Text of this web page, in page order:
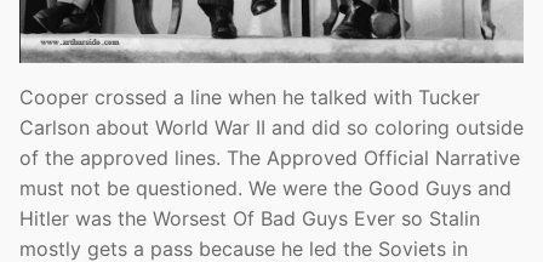
Cooper crossed a line when he talked with Tucker
Carlson about World War II and did so coloring outside
of the approved lines. The Approved Official Narrative
must not be questioned. We were the Good Guys and
Hitler was the Worsest Of Bad Guys Ever so Stalin
mostly gets a pass because he led the Soviets in